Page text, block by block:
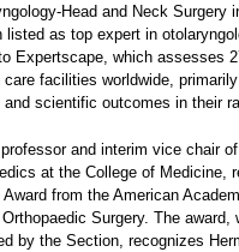
Head and Neck Surgery
listed as top expert in
Expertscape, which assesses
facilities worldwide,
scientific outcomes in their
professor and interim vice chair
at the College of Medicine,
from the American
Surgery. The award,
by the Section, recognizes